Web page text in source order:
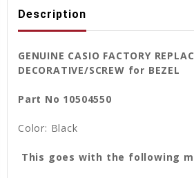
Description
GENUINE CASIO FACTORY
DECORATIVE/SCREW for BEZEL
Part No 10504550
Color: Black
This goes with the following